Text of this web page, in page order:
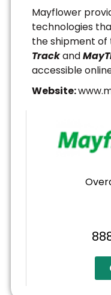
Mayflower
technologies
the shipment of
Trackand
accessible
Website: